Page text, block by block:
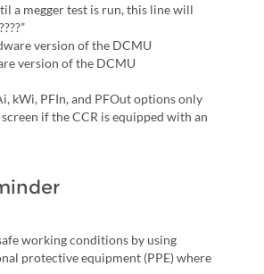
a megger test is run, this line will
version of the DCMU
version of the DCMU
kWi, PFIn, and PFOut options only
if the CCR is equipped with an
working conditions by using
protective equipment (PPE) where